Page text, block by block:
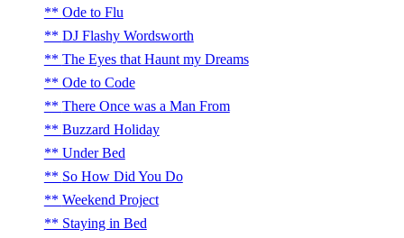
Ode to Flu
DJ Flashy Wordsworth
The Eyes that Haunt my Dreams
Ode to Code
There Once was a Man From
Buzzard Holiday
Under Bed
So How Did You Do
Weekend Project
Staying in Bed